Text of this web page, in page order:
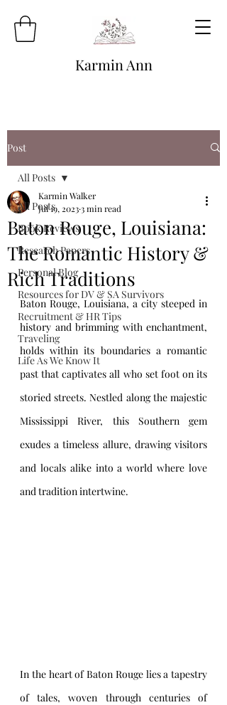
Karmin Ann
Post
All Posts
Book Reviews
Research Papers
Personal Blog
Resources for DV & SA Survivors
Recruitment & HR Tips
Traveling
Life As We Know It
All Posts
Baton Rouge, Louisiana:
The Romantic History &
Rich Traditions
Karmin Walker
Jul 19, 20233 min read
Baton Rouge, Louisiana, a city steeped in
history and brimming with enchantment,
holds within its boundaries a romantic
past that captivates all who set foot on its
storied streets. Nestled along the majestic
Mississippi River, this Southern gem
exudes a timeless allure, drawing visitors
and locals alike into a world where love
and tradition intertwine.
In the heart of Baton Rouge lies a tapestry
of tales, woven through centuries of